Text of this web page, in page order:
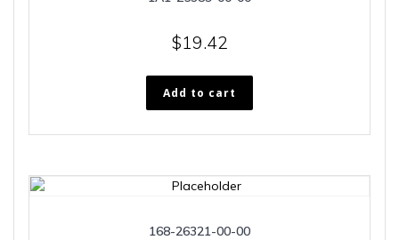
$19.42
Add to cart
168-26321-00-00